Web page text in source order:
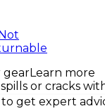
Not
gearLearn more
or cracks
get expert